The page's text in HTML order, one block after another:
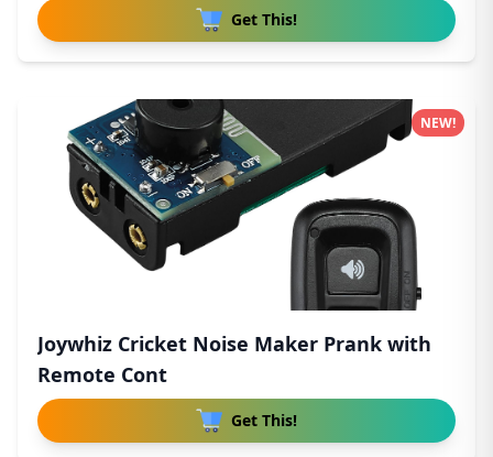
Get This!
Joywhiz Cricket Noise Maker Prank with
Remote Cont
Get This!
NEW!